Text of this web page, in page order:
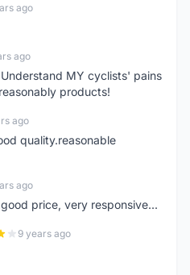
ago
ago
MY cyclists' pains
products!
ago
quality.reasonable
ago
price, very responsive...
9 years ago